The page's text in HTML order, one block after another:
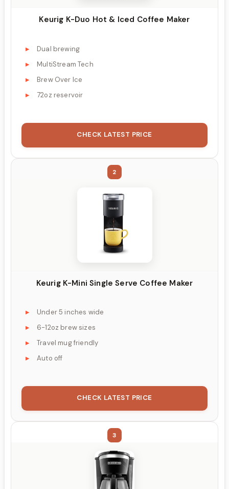
Keurig K-Duo Hot & Iced Coffee Maker
Dual brewing
MultiStream Tech
Brew Over Ice
72oz reservoir
CHECK LATEST PRICE
2
Keurig K-Mini Single Serve Coffee Maker
Under 5 inches wide
6-12oz brew sizes
Travel mug friendly
Auto off
CHECK LATEST PRICE
3